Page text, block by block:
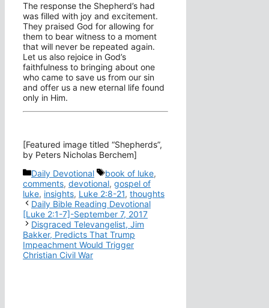
The response the Shepherd’s had
was filled with joy and excitement.
They praised God for allowing for
them to bear witness to a moment
that will never be repeated again.
Let us also rejoice in God’s
faithfulness to bringing about one
who came to save us from our sin
and offer us a new eternal life found
only in Him.
[Featured image titled “Shepherds”,
by Peters Nicholas Berchem]
Categories
Daily Devotional Tags
book of luke,
comments, devotional, gospel of
luke, insights, Luke 2:8-21, thoughts
Daily Bible Reading Devotional
[Luke 2:1-7]-September 7, 2017
Disgraced Televangelist, Jim
Bakker, Predicts That Trump
Impeachment Would Trigger
Christian Civil War